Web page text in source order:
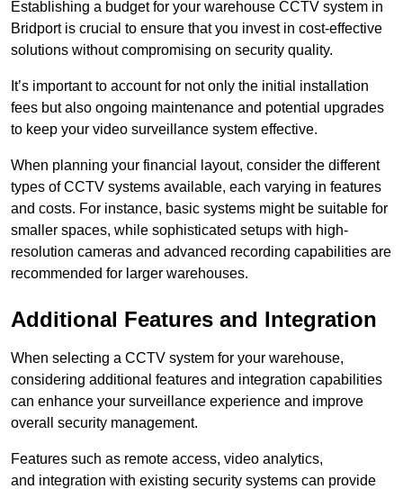
Establishing a budget for your warehouse CCTV system in
Bridport is crucial to ensure that you invest in cost-effective
solutions without compromising on security quality.
It’s important to account for not only the initial installation
fees but also ongoing maintenance and potential upgrades
to keep your video surveillance system effective.
When planning your financial layout, consider the different
types of CCTV systems available, each varying in features
and costs. For instance, basic systems might be suitable for
smaller spaces, while sophisticated setups with high-
resolution cameras and advanced recording capabilities are
recommended for larger warehouses.
Additional Features and Integration
When selecting a CCTV system for your warehouse,
considering additional features and integration capabilities
can enhance your surveillance experience and improve
overall security management.
Features such as remote access, video analytics,
and integration with existing security systems can provide